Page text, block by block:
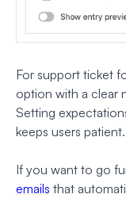
For support ticket
option with a clear
Setting
keeps users patient.
If you want to go
emails that